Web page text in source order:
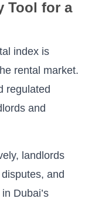
Tool for a
index is
rental market.
regulated
and
landlords
and
Dubai’s